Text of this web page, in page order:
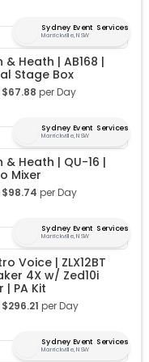
Sydney Event Services
Marrickville, NSW
& Heath | AB168 |
Stage Box
$67.88 per Day
Sydney Event Services
Marrickville, NSW
& Heath | QU-16 |
Mixer
$98.74 per Day
Sydney Event Services
Marrickville, NSW
Voice | ZLX12BT
4X w/ Zed10i
| PA Kit
$296.21 per Day
Sydney Event Services
Marrickville, NSW